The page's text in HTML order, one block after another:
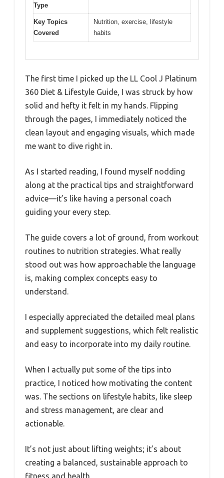
Type
Key Topics
Covered
Nutrition, exercise, lifestyle
habits
The first time I picked up the LL Cool J Platinum
360 Diet & Lifestyle Guide, I was struck by how
solid and hefty it felt in my hands. Flipping
through the pages, I immediately noticed the
clean layout and engaging visuals, which made
me want to dive right in.
As I started reading, I found myself nodding
along at the practical tips and straightforward
advice—it’s like having a personal coach
guiding your every step.
The guide covers a lot of ground, from workout
routines to nutrition strategies. What really
stood out was how approachable the language
is, making complex concepts easy to
understand.
I especially appreciated the detailed meal plans
and supplement suggestions, which felt realistic
and easy to incorporate into my daily routine.
When I actually put some of the tips into
practice, I noticed how motivating the content
was. The sections on lifestyle habits, like sleep
and stress management, are clear and
actionable.
It’s not just about lifting weights; it’s about
creating a balanced, sustainable approach to
fitness and health.